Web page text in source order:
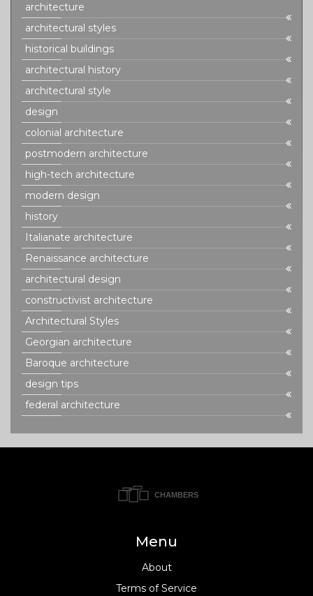
architecture
architectural styles
historical buildings
architectural history
architectural style
design
colonial architecture
postmodern architecture
high-tech architecture
modern design
history
Italianate architecture
Renaissance architecture
architectural design
constructivist architecture
Architectural Styles
Georgian architecture
Baroque architecture
design tips
federal architecture
Menu
About
Terms of Service